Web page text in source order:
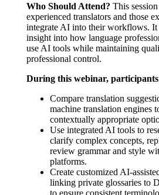
Who Should Attend? This
experienced translators and those
integrate AI into their workflows. It
insight into how language
use AI tools while maintaining
professional control.
During this webinar,
Compare translation
machine translation engines
contextually appropriate
Use integrated AI tools to
clarify complex concepts,
review grammar and style
platforms.
Create customized AI-
linking private glossaries to
to ensure consistent